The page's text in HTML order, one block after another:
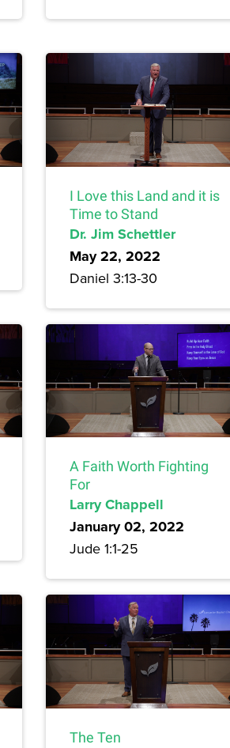
I Love this Land and it is
Time to Stand
Dr. Jim Schettler
May 22, 2022
Daniel 3:13-30
A Faith Worth Fighting
For
Larry Chappell
January 02, 2022
Jude 1:1-25
The Ten